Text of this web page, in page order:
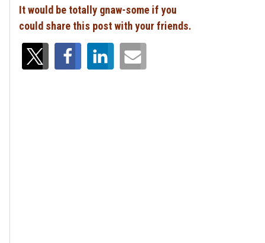
It would be totally gnaw-some if you
could share this post with your friends.